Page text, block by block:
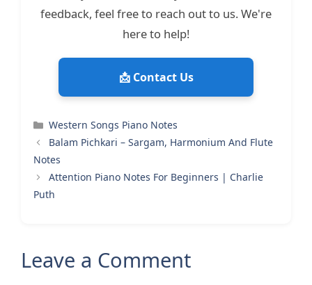
feedback, feel free to reach out to us. We're
here to help!
📩 Contact Us
Categories
Western Songs Piano Notes
Balam Pichkari – Sargam, Harmonium And Flute
Notes
Attention Piano Notes For Beginners | Charlie
Puth
Leave a Comment